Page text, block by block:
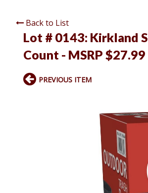
Back to List
Lot # 0143: Kirkland
Count - MSRP $27.99
PREVIOUS ITEM